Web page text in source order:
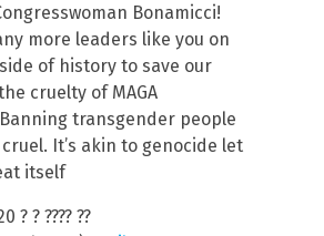
Bonamicci!
more leaders like you on
of history to save our
cruelty of MAGA
transgender people
It’s akin to genocide let
itself
? ? ???? ??